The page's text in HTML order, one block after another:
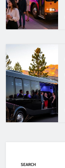
SEARCH